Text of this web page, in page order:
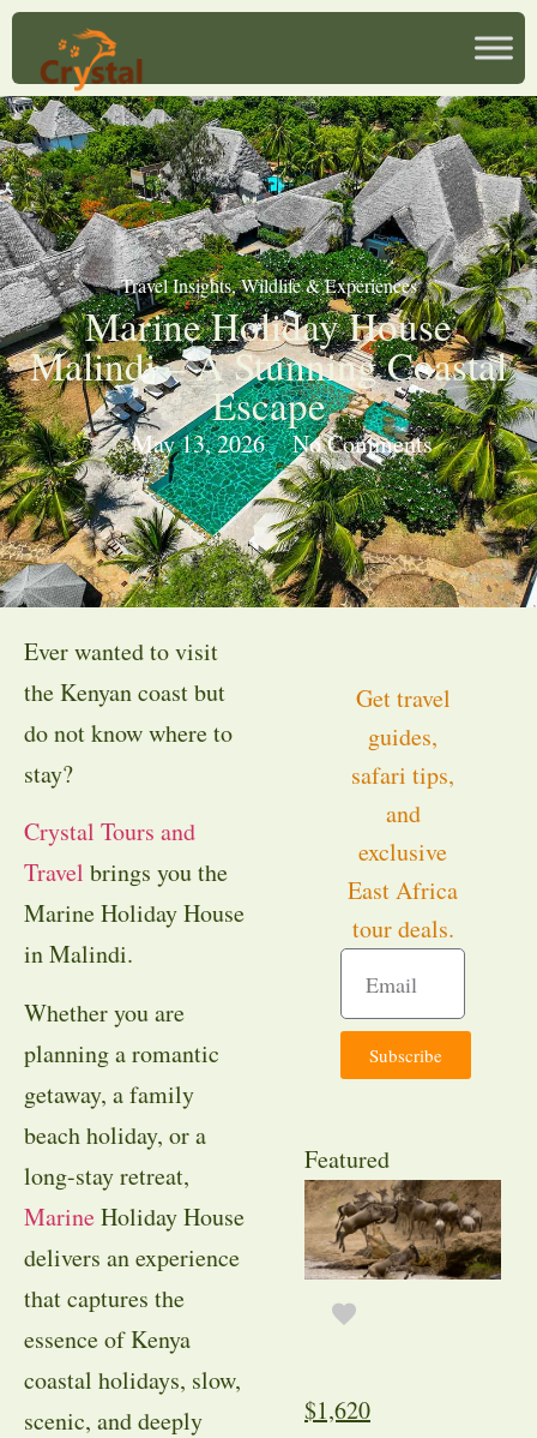
Travel Insights,Wildlife & Experiences
Marine Holiday House
Malindi – A Stunning Coastal
Escape
May 13, 2026 No Comments
Ever wanted to visit
the Kenyan coast but
do not know where to
stay?
Crystal Tours and
Travel brings you the
Marine Holiday House
in Malindi.
Whether you are
planning a romantic
getaway, a family
beach holiday, or a
long-stay retreat,
MarineHoliday House
delivers an experience
that captures the
essence of Kenya
coastal holidays, slow,
scenic, and deeply
Get travel
guides,
safari tips,
and
exclusive
East Africa
tour deals.
Subscribe
Featured
$1,620